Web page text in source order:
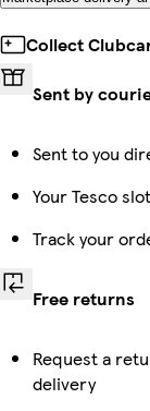
Collect
Sent by
Sent to you
Your Tesco
Track your
Free returns
Request a
delivery